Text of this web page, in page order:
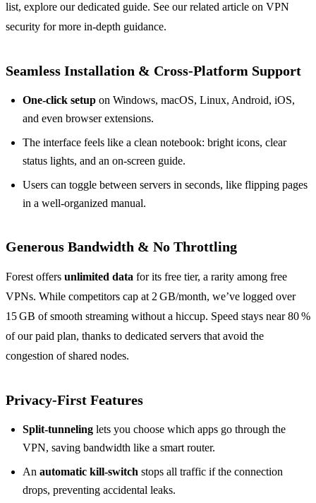
list, explore our dedicated guide. See our related article on VPN
security for more in‑depth guidance.
Seamless Installation & Cross‑Platform Support
One‑click setup on Windows, macOS, Linux, Android, iOS,
and even browser extensions.
The interface feels like a clean notebook: bright icons, clear
status lights, and an on‑screen guide.
Users can toggle between servers in seconds, like flipping pages
in a well‑organized manual.
Generous Bandwidth & No Throttling
Forest offers unlimited data for its free tier, a rarity among free
VPNs. While competitors cap at 2 GB/month, we’ve logged over
15 GB of smooth streaming without a hiccup. Speed stays near 80 %
of our paid plan, thanks to dedicated servers that avoid the
congestion of shared nodes.
Privacy‑First Features
Split‑tunneling lets you choose which apps go through the
VPN, saving bandwidth like a smart router.
An automatic kill‑switch stops all traffic if the connection
drops, preventing accidental leaks.